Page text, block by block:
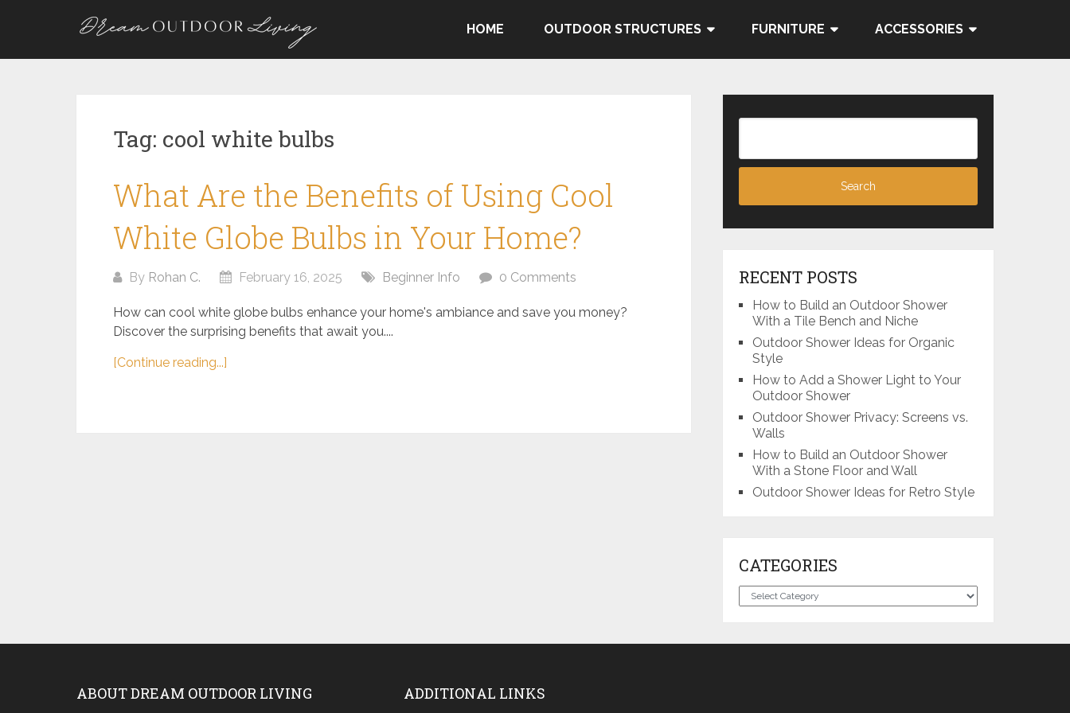
HOME OUTDOOR STRUCTURES FURNITURE ACCESSORIES
Tag: cool white bulbs
What Are the Benefits of Using Cool
White Globe Bulbs in Your Home?
By Rohan C. February 16, 2025 Beginner Info 0 Comments
How can cool white globe bulbs enhance your home's ambiance and save you money?
Discover the surprising benefits that await you....
[Continue reading...]
RECENT POSTS
How to Build an Outdoor Shower
With a Tile Bench and Niche
Outdoor Shower Ideas for Organic
Style
How to Add a Shower Light to Your
Outdoor Shower
Outdoor Shower Privacy: Screens vs.
Walls
How to Build an Outdoor Shower
With a Stone Floor and Wall
Outdoor Shower Ideas for Retro Style
CATEGORIES
Categories
ABOUT DREAM OUTDOOR LIVING ADDITIONAL LINKS